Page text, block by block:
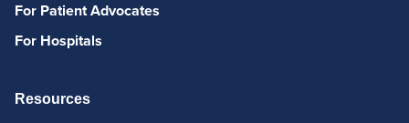
For Patient Advocates
For Hospitals
Resources